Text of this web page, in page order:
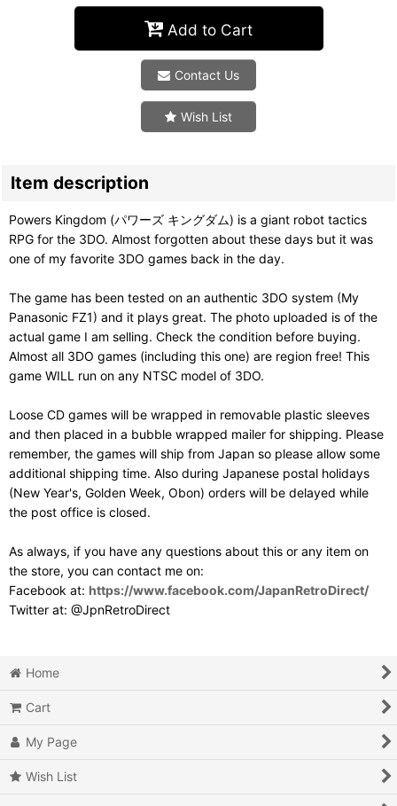
Add to Cart
Contact Us
Wish List
Item description
Powers Kingdom (パワーズ キングダム) is a giant robot tactics
RPG for the 3DO. Almost forgotten about these days but it was
one of my favorite 3DO games back in the day.
The game has been tested on an authentic 3DO system (My
Panasonic FZ1) and it plays great. The photo uploaded is of the
actual game I am selling. Check the condition before buying.
Almost all 3DO games (including this one) are region free! This
game WILL run on any NTSC model of 3DO.
Loose CD games will be wrapped in removable plastic sleeves
and then placed in a bubble wrapped mailer for shipping. Please
remember, the games will ship from Japan so please allow some
additional shipping time. Also during Japanese postal holidays
(New Year's, Golden Week, Obon) orders will be delayed while
the post office is closed.
As always, if you have any questions about this or any item on
the store, you can contact me on:
Facebook at: https://www.facebook.com/JapanRetroDirect/
Twitter at: @JpnRetroDirect
Home
Cart
My Page
Wish List